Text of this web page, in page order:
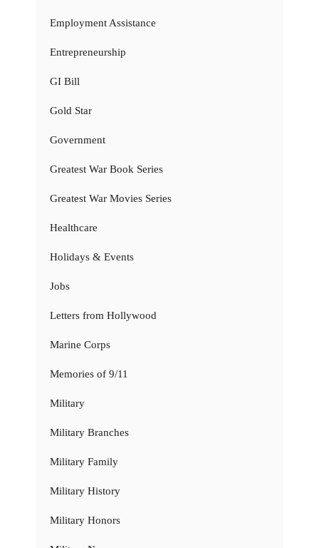
Employment Assistance
Entrepreneurship
GI Bill
Gold Star
Government
Greatest War Book Series
Greatest War Movies Series
Healthcare
Holidays & Events
Jobs
Letters from Hollywood
Marine Corps
Memories of 9/11
Military
Military Branches
Military Family
Military History
Military Honors